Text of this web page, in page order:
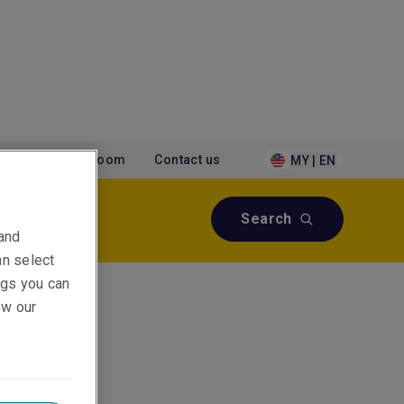
Contact us
Newsroom MY | EN
Search
select
you can
our